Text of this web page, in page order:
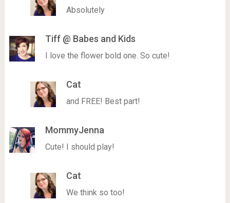
Absolutely
Tiff @ Babes and Kids
I love the flower bold one. So cute!
Cat
and FREE! Best part!
MommyJenna
Cute! I should play!
Cat
We think so too!